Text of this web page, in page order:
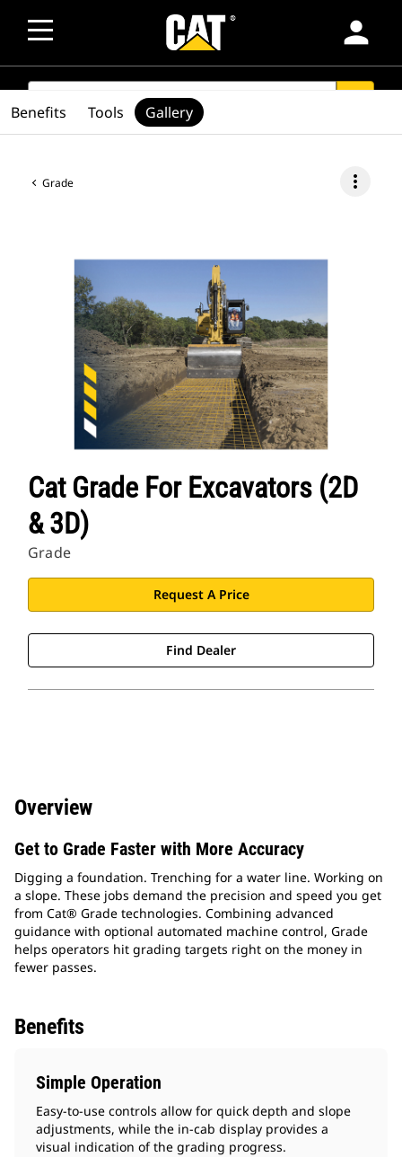
person
SEARCH
Grade more_vert
Cat Grade For Excavators (2D
& 3D)
Grade
Request A Price
Find Dealer
Benefits Tools Gallery
Overview
Get to Grade Faster with More Accuracy
Digging a foundation. Trenching for a water line. Working on
a slope. These jobs demand the precision and speed you get
from Cat® Grade technologies. Combining advanced
guidance with optional automated machine control, Grade
helps operators hit grading targets right on the money in
fewer passes.
Benefits
Simple Operation
Easy-to-use controls allow for quick depth and slope
adjustments, while the in-cab display provides a
visual indication of the grading progress.